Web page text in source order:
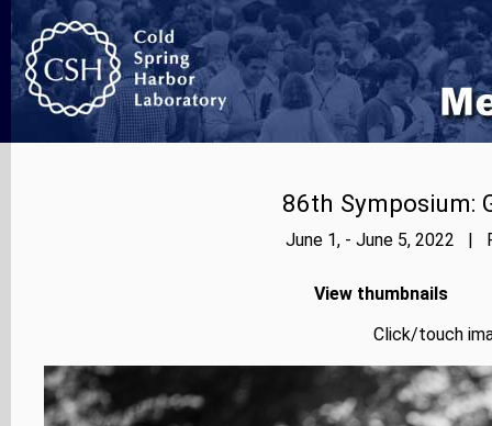
86th Symposium:
June 1, - June 5, 2022 |
View thumbnails
Click/touch